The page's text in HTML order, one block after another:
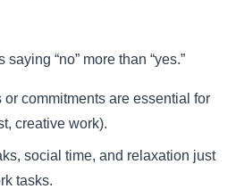
“no” more than “yes.”
commitments are essential for
creative work).
social time, and relaxation just
tasks.